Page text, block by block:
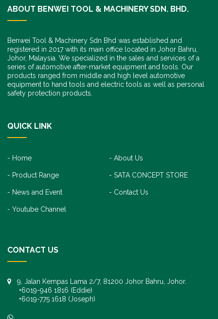
ABOUT BENWEI TOOL & MACHINERY SDN. BHD.
Benwei Tool & Machinery Sdn Bhd was established and
registered in 2017 with its main office located in Johor Bahru,
Johor, Malaysia. We specialized in the sales and services of a
series of automotive after-market equipment and tools. Our
products ranged from middle and high level automotive
equipment to hand tools and electric tools as well as personal
safety protection products.
QUICK LINK
Home About Us
Product Range SATA CONCEPT STORE
News and Event Contact Us
Youtube Channel
CONTACT US
9, Jalan Kempas Lama 2/7, 81200 Johor Bahru, Johor.
+6019-946 1816 (Eddie)
+6019-775 1618 (Joseph)